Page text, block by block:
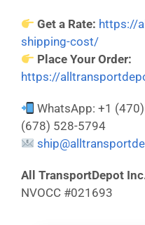
Get a Rate: https://
shipping-cost/
Place Your Order:
https://
WhatsApp: +1
(678) 528-5794
All TransportDepot
NVOCC #021693